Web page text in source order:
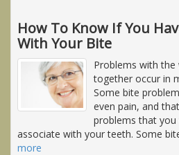
How To Know If You
With Your Bite
Problems with
together occur in
Some bite
even pain, and
problems that
associate with your teeth. Some
more